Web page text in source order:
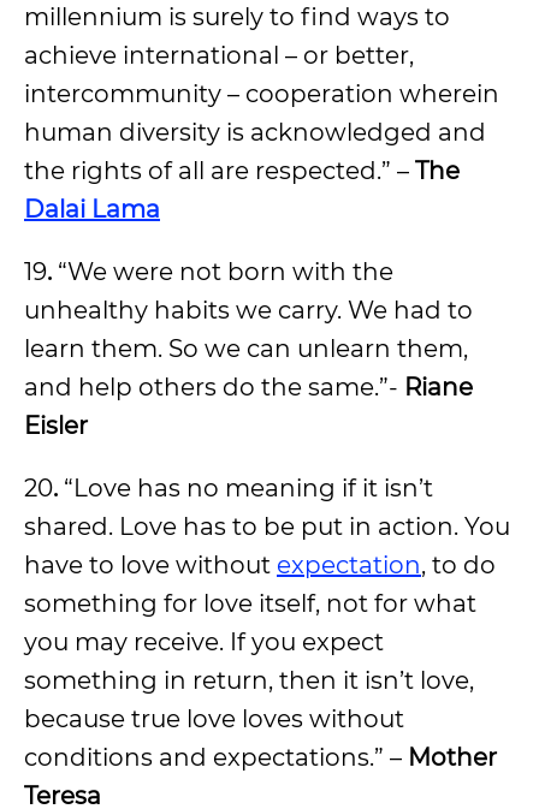
millennium is surely to find ways to
achieve international – or better,
intercommunity – cooperation wherein
human diversity is acknowledged and
the rights of all are respected.” – The
Dalai Lama
19. “We were not born with the
unhealthy habits we carry. We had to
learn them. So we can unlearn them,
and help others do the same.”- Riane
Eisler
20. “Love has no meaning if it isn’t
shared. Love has to be put in action. You
have to love without expectation, to do
something for love itself, not for what
you may receive. If you expect
something in return, then it isn’t love,
because true love loves without
conditions and expectations.” – Mother
Teresa